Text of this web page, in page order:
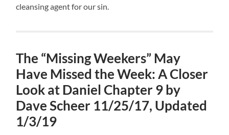
cleansing agent for our sin.
The “Missing Weekers” May
Have Missed the Week: A Closer
Look at Daniel Chapter 9 by
Dave Scheer 11/25/17, Updated
1/3/19